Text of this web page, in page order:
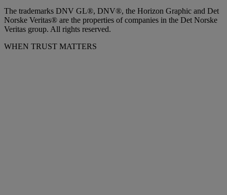
The trademarks DNV GL®, DNV®, the Horizon Graphic and Det
Norske Veritas® are the properties of companies in the Det Norske
Veritas group. All rights reserved.
WHEN TRUST MATTERS